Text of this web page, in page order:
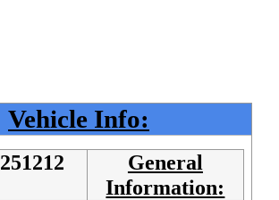
Vehicle Info:
251212
General
Information: